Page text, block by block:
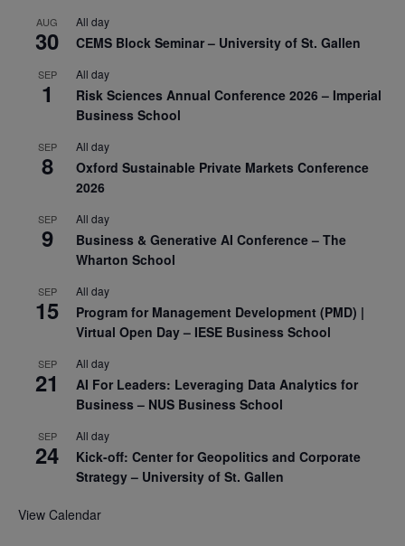
AUG
30
All day
CEMS Block Seminar – University of St. Gallen
SEP
1
All day
Risk Sciences Annual Conference 2026 – Imperial
Business School
SEP
8
All day
Oxford Sustainable Private Markets Conference
2026
SEP
9
All day
Business & Generative AI Conference – The
Wharton School
SEP
15
All day
Program for Management Development (PMD) |
Virtual Open Day – IESE Business School
SEP
21
All day
AI For Leaders: Leveraging Data Analytics for
Business – NUS Business School
SEP
24
All day
Kick-off: Center for Geopolitics and Corporate
Strategy – University of St. Gallen
View Calendar